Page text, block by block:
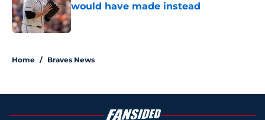
would have made instead
Published by on Invalid Date
Home / Braves News